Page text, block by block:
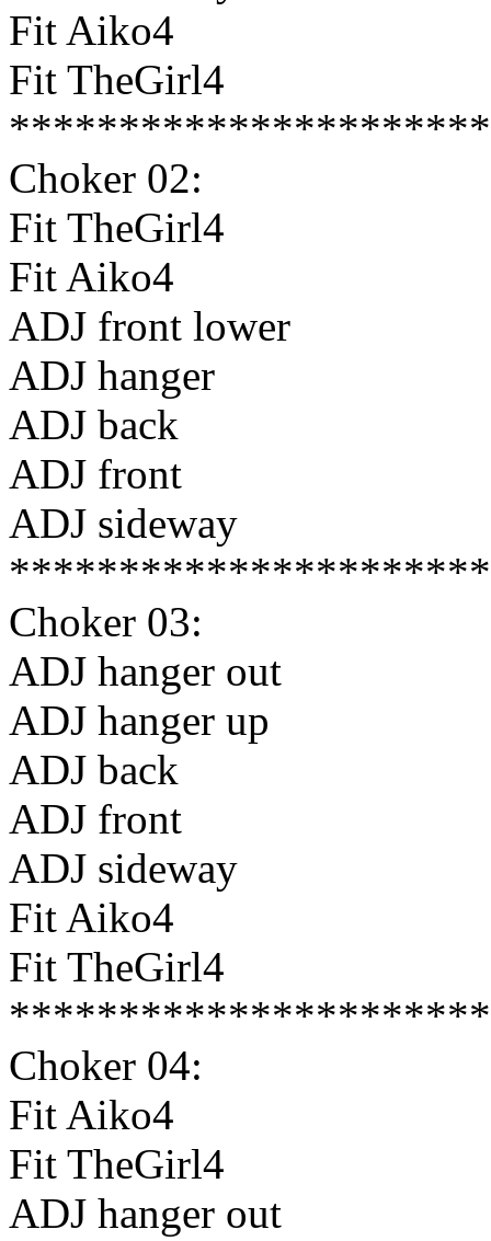
Fit Aiko4
Fit TheGirl4
Choker 02:
Fit TheGirl4
Fit Aiko4
ADJ front lower
ADJ hanger
ADJ back
ADJ front
ADJ sideway
Choker 03:
ADJ hanger out
ADJ hanger up
ADJ back
ADJ front
ADJ sideway
Fit Aiko4
Fit TheGirl4
Choker 04:
Fit Aiko4
Fit TheGirl4
ADJ hanger out